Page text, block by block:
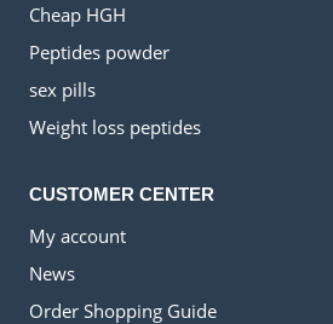
Cheap HGH
Peptides powder
sex pills
Weight loss peptides
CUSTOMER CENTER
My account
News
Order Shopping Guide